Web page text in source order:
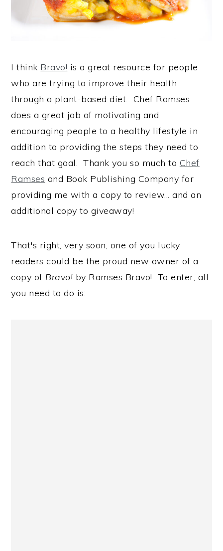
I think Bravo! is a great resource for people
who are trying to improve their health
through a plant-based diet. Chef Ramses
does a great job of motivating and
encouraging people to a healthy lifestyle in
addition to providing the steps they need to
reach that goal. Thank you so much to Chef
Ramses and Book Publishing Company for
providing me with a copy to review... and an
additional copy to giveaway!
That's right, very soon, one of you lucky
readers could be the proud new owner of a
copy of Bravo! by Ramses Bravo! To enter, all
you need to do is: